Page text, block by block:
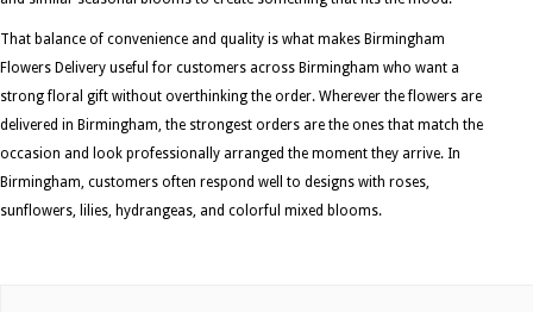
That balance of convenience and quality is what makes Birmingham
Flowers Delivery useful for customers across Birmingham who want a
strong floral gift without overthinking the order. Wherever the flowers are
delivered in Birmingham, the strongest orders are the ones that match the
occasion and look professionally arranged the moment they arrive. In
Birmingham, customers often respond well to designs with roses,
sunflowers, lilies, hydrangeas, and colorful mixed blooms.